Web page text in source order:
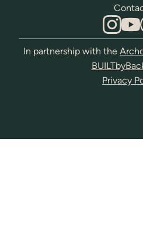
In partnership with the
Privacy